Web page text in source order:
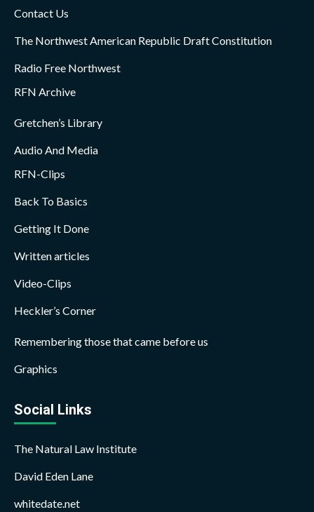
Contact Us
The Northwest American Republic Draft Constitution
Radio Free Northwest
RFN Archive
Gretchen’s Library
Audio And Media
RFN-Clips
Back To Basics
Getting It Done
Written articles
Video-Clips
Heckler’s Corner
Remembering those that came before us
Graphics
Social Links
The Natural Law Institute
David Eden Lane
whitedate.net